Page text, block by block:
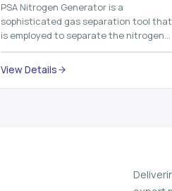
PSA Nitrogen Generator is a
sophisticated gas separation tool that
is employed to separate the nitrogen
on site to a high purity. PSA is an
acronym th...
View Details